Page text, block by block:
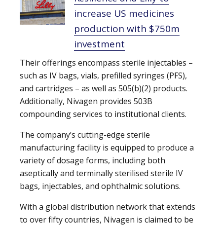
increase US medicines
production with $750m
investment
Their offerings encompass sterile injectables –
such as IV bags, vials, prefilled syringes (PFS),
and cartridges – as well as 505(b)(2) products.
Additionally, Nivagen provides 503B
compounding services to institutional clients.
The company’s cutting-edge sterile
manufacturing facility is equipped to produce a
variety of dosage forms, including both
aseptically and terminally sterilised sterile IV
bags, injectables, and ophthalmic solutions.
With a global distribution network that extends
to over fifty countries, Nivagen is claimed to be